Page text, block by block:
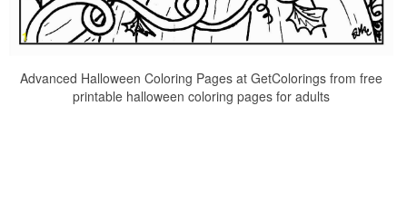
Advanced Halloween Coloring Pages at GetColorings from free
printable halloween coloring pages for adults